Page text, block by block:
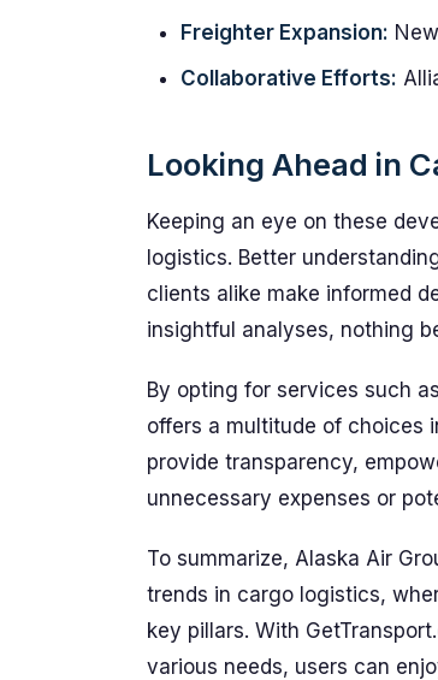
Freighter Expansion:
Collaborative Efforts:
Looking Ahead in
Keeping an eye on these
logistics. Better
clients alike make informed
insightful analyses, nothing
By opting for services such
offers a multitude of choices
provide transparency,
unnecessary expenses or
To summarize, Alaska Air
trends in cargo logistics,
key pillars. With
various needs, users can